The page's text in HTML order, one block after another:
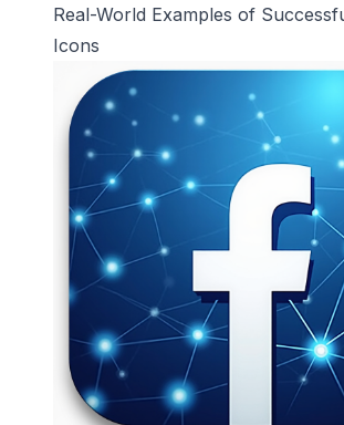
Real-World Examples of
Icons